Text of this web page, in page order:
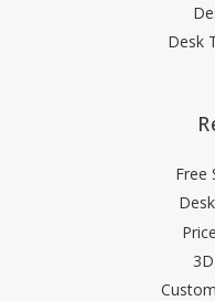
Desk
Free